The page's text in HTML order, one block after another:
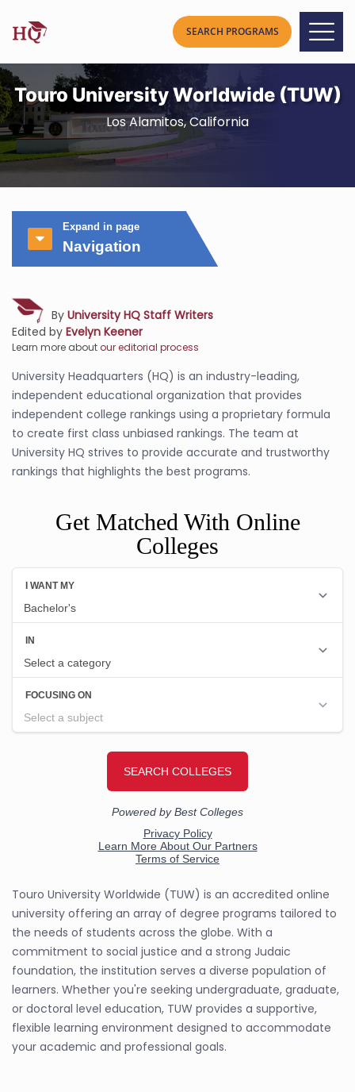
Touro University Worldwide (TUW)
Los Alamitos, California
Expand in page
Navigation
By University HQ Staff Writers
Edited by Evelyn Keener
Learn more aboutour editorial process
University Headquarters (HQ) is an industry-leading,
independent educational organization that provides
independent college rankings using a proprietary formula
to create first class unbiased rankings. The team at
University HQ strives to provide accurate and trustworthy
rankings that highlights the best programs.
Get Matched With Online
Colleges
Touro University Worldwide (TUW) is an accredited online
university offering an array of degree programs tailored to
the needs of students across the globe. With a
commitment to social justice and a strong Judaic
foundation, the institution serves a diverse population of
learners. Whether you're seeking undergraduate, graduate,
or doctoral level education, TUW provides a supportive,
flexible learning environment designed to accommodate
your academic and professional goals.